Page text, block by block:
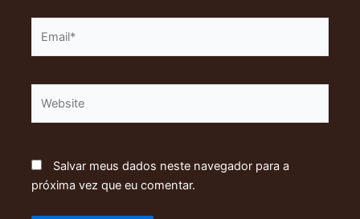
Salvar meus dados neste navegador para a
próxima vez que eu comentar.